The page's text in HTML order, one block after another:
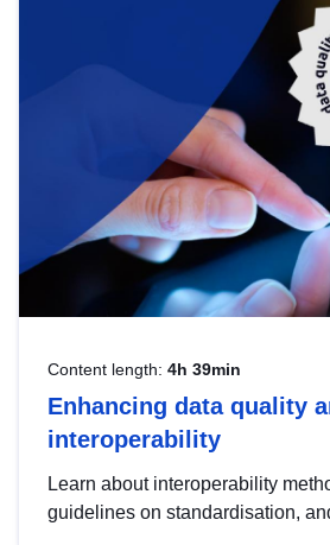
strategic use of data in line with
Content length: 4h 39min
Enhancing data quality
interoperability
Learn about interoperability
guidelines on standardisation,